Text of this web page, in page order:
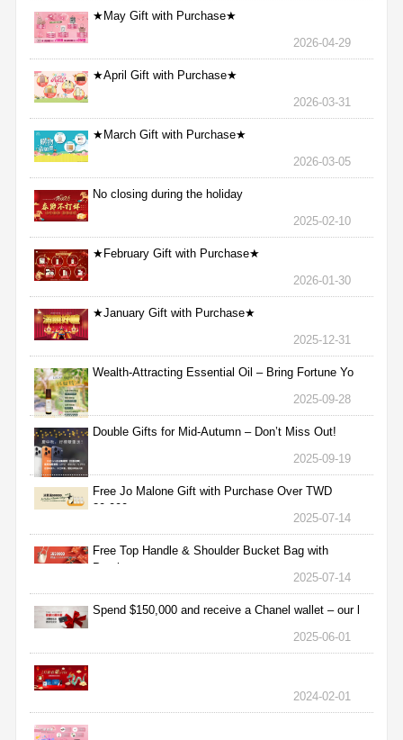
★May Gift with Purchase★
2026-04-29
★April Gift with Purchase★
2026-03-31
★March Gift with Purchase★
2026-03-05
No closing during the holiday
2025-02-10
★February Gift with Purchase★
2026-01-30
★January Gift with Purchase★
2025-12-31
Wealth-Attracting Essential Oil – Bring Fortune Yo
2025-09-28
Double Gifts for Mid-Autumn – Don’t Miss Out!
2025-09-19
Free Jo Malone Gift with Purchase Over TWD
30,000
2025-07-14
Free Top Handle & Shoulder Bucket Bag with
Purchas
2025-07-14
Spend $150,000 and receive a Chanel wallet – our l
2025-06-01
2024-02-01